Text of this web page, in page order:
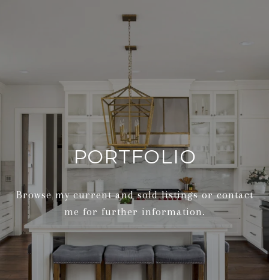
PORTFOLIO
Browse my current and sold listings or contact
me for further information.